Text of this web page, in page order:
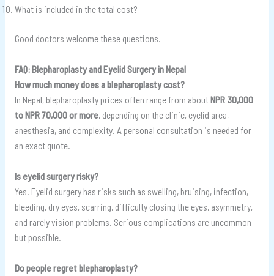
What is included in the total cost?
Good doctors welcome these questions.
FAQ: Blepharoplasty and Eyelid Surgery in Nepal
How much money does a blepharoplasty cost?
In Nepal, blepharoplasty prices often range from aboutNPR 30,000
to NPR 70,000 or more, depending on the clinic, eyelid area,
anesthesia, and complexity. A personal consultation is needed for
an exact quote.
Is eyelid surgery risky?
Yes. Eyelid surgery has risks such as swelling, bruising, infection,
bleeding, dry eyes, scarring, difficulty closing the eyes, asymmetry,
and rarely vision problems. Serious complications are uncommon
but possible.
Do people regret blepharoplasty?